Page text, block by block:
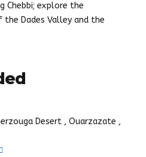
Chebbi; explore the
Dades Valley and the
Desert , Ouarzazate ,